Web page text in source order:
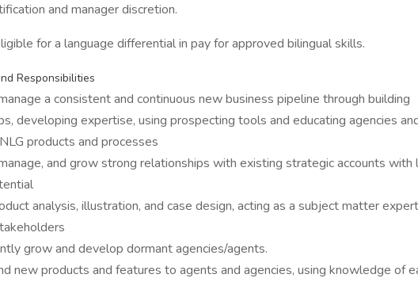
and manager discretion.
for a language differential in pay for approved bilingual skills.
Responsibilities
a consistent and continuous new business pipeline through building
developing expertise, using prospecting tools and educating agencies
products and processes
and grow strong relationships with existing strategic accounts with
analysis, illustration, and case design, acting as a subject matter
grow and develop dormant agencies/agents.
new products and features to agents and agencies, using knowledge of